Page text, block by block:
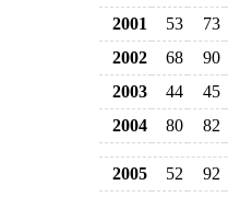
2001
53 73
2002
68 90
2003
44 45
2004
80 82
2005 52 92